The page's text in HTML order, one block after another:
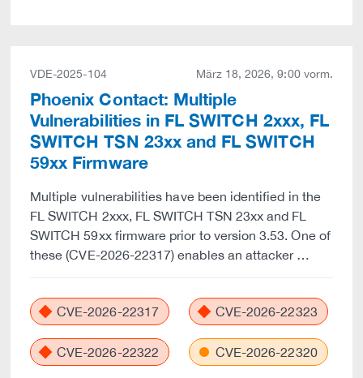
VDE-2025-104 März 18, 2026, 9:00 vorm.
Phoenix Contact: Multiple
Vulnerabilities in FL SWITCH 2xxx, FL
SWITCH TSN 23xx and FL SWITCH
59xx Firmware
Multiple vulnerabilities have been identified in the
FL SWITCH 2xxx, FL SWITCH TSN 23xx and FL
SWITCH 59xx firmware prior to version 3.53. One of
these (CVE-2026-22317) enables an attacker …
CVE-2026-22317 CVE-2026-22323
CVE-2026-22322 CVE-2026-22320